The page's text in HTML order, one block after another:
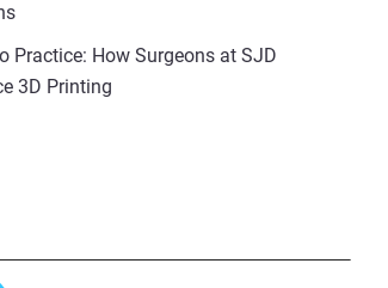
Practice: How Surgeons at SJD
3D Printing